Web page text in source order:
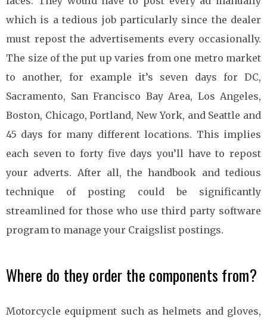
which is a tedious job particularly since the dealer
must repost the advertisements every occasionally.
The size of the put up varies from one metro market
to another, for example it’s seven days for DC,
Sacramento, San Francisco Bay Area, Los Angeles,
Boston, Chicago, Portland, New York, and Seattle and
45 days for many different locations. This implies
each seven to forty five days you’ll have to repost
your adverts. After all, the handbook and tedious
technique of posting could be significantly
streamlined for those who use third party software
program to manage your Craigslist postings.
Where do they order the components from?
Motorcycle equipment such as helmets and gloves,